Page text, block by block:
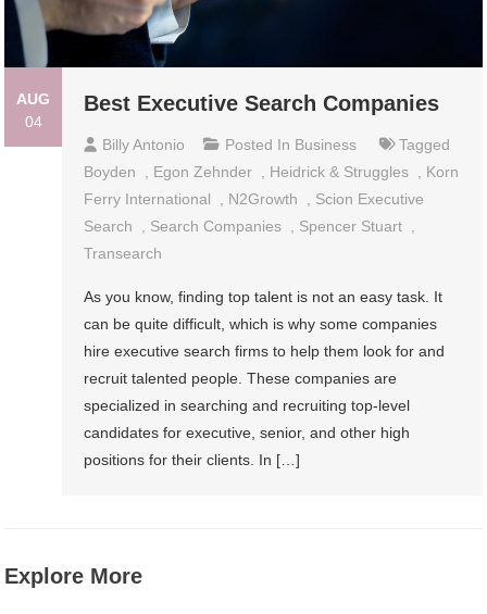
AUG
04
Best Executive Search Companies
Billy Antonio Posted In Business
Tagged
Boyden
Egon Zehnder Heidrick & Struggles
Korn
Ferry International
N2Growth
Scion Executive
Search
Search Companies Spencer Stuart
Transearch
As you know, finding top talent is not an easy task. It
can be quite difficult, which is why some companies
hire executive search firms to help them look for and
recruit talented people. These companies are
specialized in searching and recruiting top-level
candidates for executive, senior, and other high
positions for their clients. In […]
Explore More